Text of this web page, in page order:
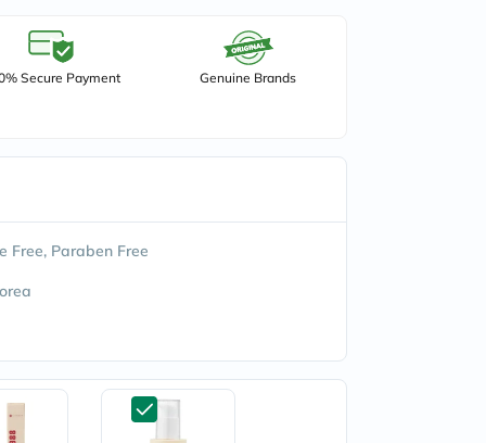
Secure Payment Genuine Brands
Free, Paraben Free